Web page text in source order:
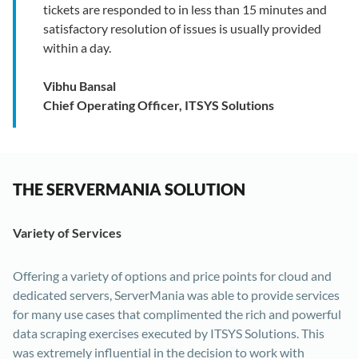
tickets are responded to in less than 15 minutes and
satisfactory resolution of issues is usually provided
within a day.
Vibhu Bansal
Chief Operating Officer, ITSYS Solutions
THE SERVERMANIA SOLUTION
Variety of Services
Offering a variety of options and price points for cloud and
dedicated servers, ServerMania was able to provide services
for many use cases that complimented the rich and powerful
data scraping exercises executed by ITSYS Solutions. This
was extremely influential in the decision to work with